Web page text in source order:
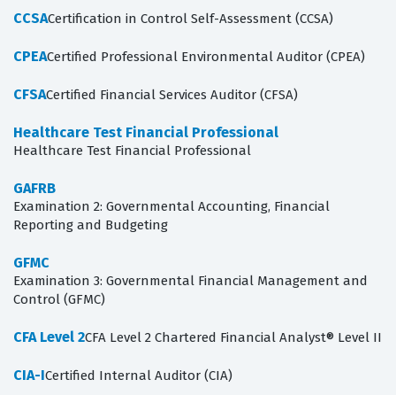
CCSACertification in Control Self-Assessment (CCSA)
CPEACertified Professional Environmental Auditor (CPEA)
CFSACertified Financial Services Auditor (CFSA)
Healthcare Test Financial Professional
Healthcare Test Financial Professional
GAFRB
Examination 2: Governmental Accounting, Financial
Reporting and Budgeting
GFMC
Examination 3: Governmental Financial Management and
Control (GFMC)
CFA Level 2CFA Level 2 Chartered Financial Analyst® Level II
CIA-ICertified Internal Auditor (CIA)